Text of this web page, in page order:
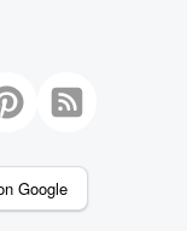
Google